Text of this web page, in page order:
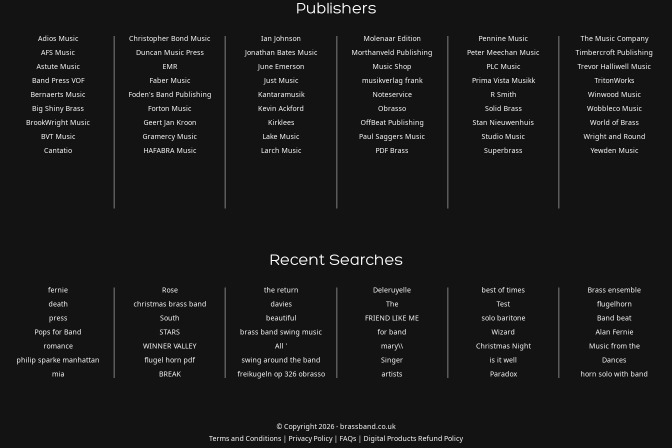
Publishers
Adios Music
AFS Music
Astute Music
Band Press VOF
Bernaerts Music
Big Shiny Brass
BrookWright Music
BVT Music
Cantatio
Christopher Bond Music
Duncan Music Press
EMR
Faber Music
Foden's Band Publishing
Forton Music
Geert Jan Kroon
Gramercy Music
HAFABRA Music
Ian Johnson
Jonathan Bates Music
June Emerson
Just Music
Kantaramusik
Kevin Ackford
Kirklees
Lake Music
Larch Music
Molenaar Edition
Morthanveld Publishing
Music Shop
musikverlag frank
Noteservice
Obrasso
OffBeat Publishing
Paul Saggers Music
PDF Brass
Pennine Music
Peter Meechan Music
PLC Music
Prima Vista Musikk
R Smith
Solid Brass
Stan Nieuwenhuis
Studio Music
Superbrass
The Music Company
Timbercroft Publishing
Trevor Halliwell Music
TritonWorks
Winwood Music
Wobbleco Music
World of Brass
Wright and Round
Yewden Music
Recent Searches
fernie
death
press
Pops for Band
romance
philip sparke manhattan
mia
Rose
christmas brass band
South
STARS
WINNER VALLEY
flugel horn pdf
BREAK
the return
davies
beautiful
brass band swing music
All '
swing around the band
freikugeln op 326 obrasso
Deleruyelle
The
FRIEND LIKE ME
for band
mary\\
Singer
artists
best of times
Test
solo baritone
Wizard
Christmas Night
is it well
Paradox
Brass ensemble
flugelhorn
Band beat
Alan Fernie
Music from the
Dances
horn solo with band
© Copyright 2026 - brassband.co.uk
Terms and Conditions | Privacy Policy | FAQs | Digital Products Refund Policy